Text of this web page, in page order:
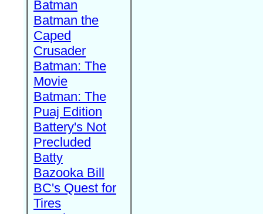
Batman
Batman the
Caped
Crusader
Batman: The
Movie
Batman: The
Puaj Edition
Battery's Not
Precluded
Batty
Bazooka Bill
BC's Quest for
Tires